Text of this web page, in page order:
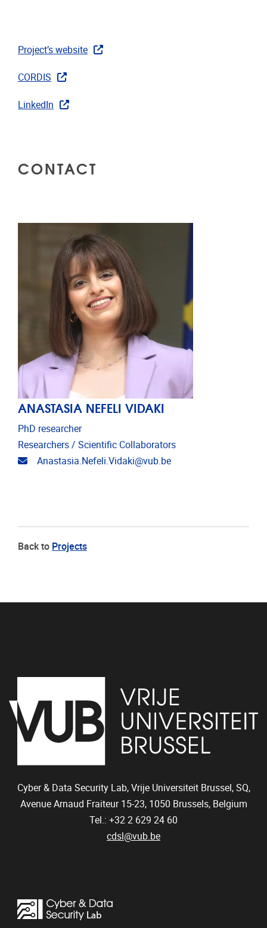
Project’s website
CORDIS
LinkedIn
CONTACT
ANASTASIA NEFELI VIDAKI
PhD researcher
Researchers / Scientific Collaborators
Email address
Anastasia.Nefeli.Vidaki@vub.be
Back to Projects
Cyber & Data Security Lab, Vrije Universiteit Brussel, SQ,
Avenue Arnaud Fraiteur 15-23, 1050 Brussels, Belgium
Tel.: +32 2 629 24 60
cdsl@vub.be